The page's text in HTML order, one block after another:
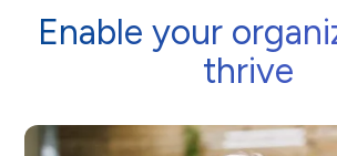
Enable your
thrive